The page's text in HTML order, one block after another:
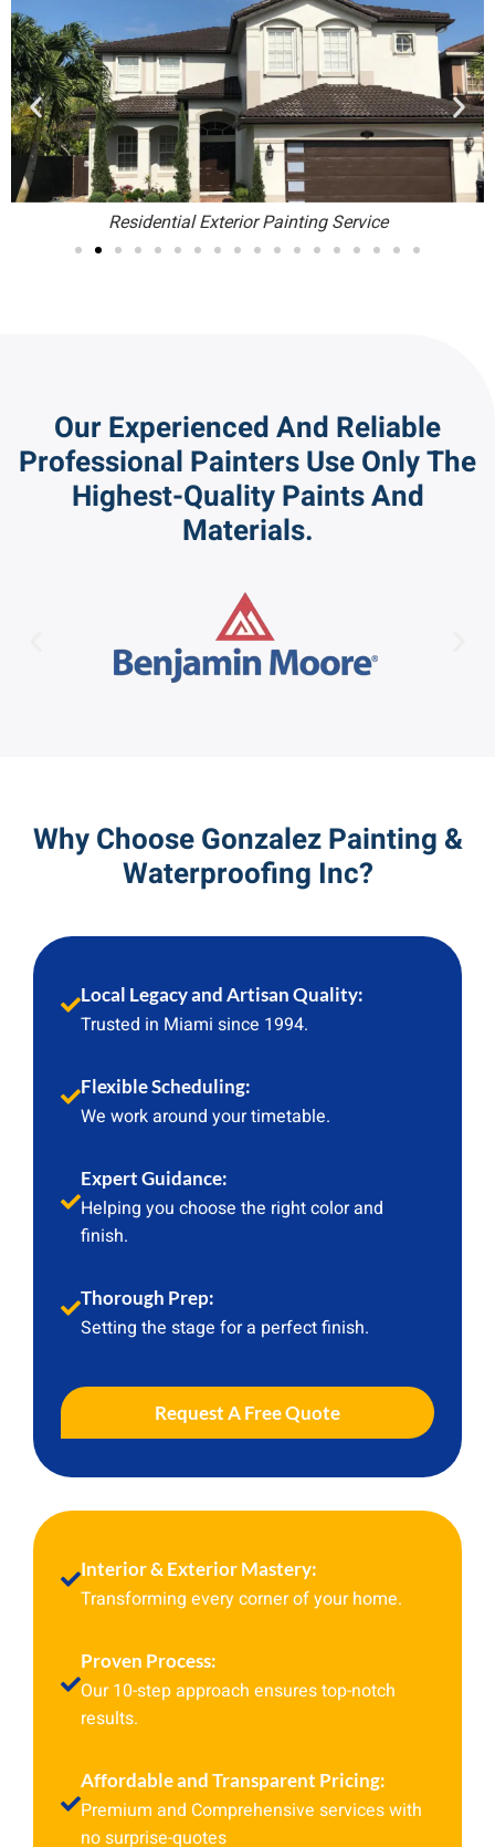
Residential Exterior Painting Service
Our Experienced And Reliable
Professional Painters Use Only The
Highest-Quality Paints And
Materials.
Why Choose Gonzalez Painting &
Waterproofing Inc?
Local Legacy and Artisan Quality:
Trusted in Miami since 1994.
Flexible Scheduling:
We work around your timetable.
Expert Guidance:
Helping you choose the right color and
finish.
Thorough Prep:
Setting the stage for a perfect finish.
Request A Free Quote
Interior & Exterior Mastery:
Transforming every corner of your home.
Proven Process:
Our 10-step approach ensures top-notch
results.
Affordable and Transparent Pricing:
Premium and Comprehensive services with
no surprise-quotes